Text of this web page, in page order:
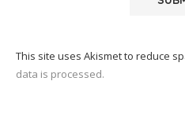
This site uses Akismet to reduce
data is processed.